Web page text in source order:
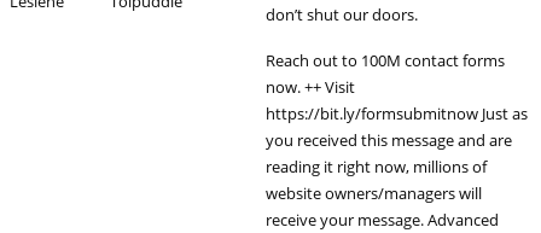
don’t shut our doors.
Reach out to 100M contact forms
now. ++ Visit
https://bit.ly/formsubmitnow Just as
you received this message and are
reading it right now, millions of
website owners/managers will
receive your message. Advanced